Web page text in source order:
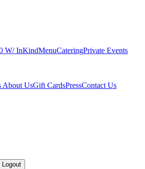
W/ InKindMenuCateringPrivate Events
About UsGift CardsPressContact Us
Logout